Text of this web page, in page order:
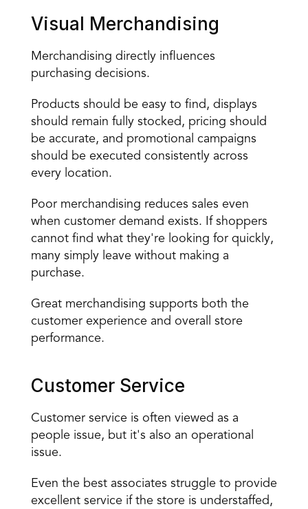
Visual Merchandising
Merchandising directly influences
purchasing decisions.
Products should be easy to find, displays
should remain fully stocked, pricing should
be accurate, and promotional campaigns
should be executed consistently across
every location.
Poor merchandising reduces sales even
when customer demand exists. If shoppers
cannot find what they're looking for quickly,
many simply leave without making a
purchase.
Great merchandising supports both the
customer experience and overall store
performance.
Customer Service
Customer service is often viewed as a
people issue, but it's also an operational
issue.
Even the best associates struggle to provide
excellent service if the store is understaffed,